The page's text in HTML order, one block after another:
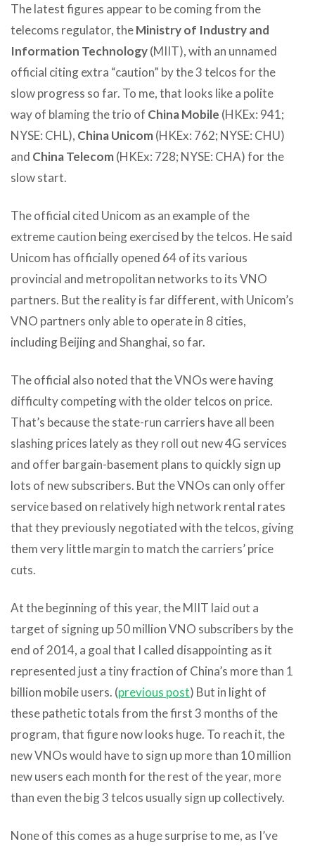
The latest figures appear to be coming from the
telecoms regulator, theMinistry of Industry and
Information Technology(MIIT), with an unnamed
official citing extra “caution” by the 3 telcos for the
slow progress so far. To me, that looks like a polite
way of blaming the trio of China Mobile (HKEx: 941;
NYSE: CHL), China Unicom(HKEx: 762; NYSE: CHU)
and China Telecom(HKEx: 728; NYSE: CHA) for the
slow start.
The official cited Unicom as an example of the
extreme caution being exercised by the telcos. He said
Unicom has officially opened 64 of its various
provincial and metropolitan networks to its VNO
partners. But the reality is far different, with Unicom’s
VNO partners only able to operate in 8 cities,
including Beijing and Shanghai, so far.
The official also noted that the VNOs were having
difficulty competing with the older telcos on price.
That’s because the state-run carriers have all been
slashing prices lately as they roll out new 4G services
and offer bargain-basement plans to quickly sign up
lots of new subscribers. But the VNOs can only offer
service based on relatively high network rental rates
that they previously negotiated with the telcos, giving
them very little margin to match the carriers’ price
cuts.
At the beginning of this year, the MIIT laid out a
target of signing up 50 million VNO subscribers by the
end of 2014, a goal that I called disappointing as it
represented just a tiny fraction of China’s more than 1
billion mobile users. (previous post) But in light of
these pathetic totals from the first 3 months of the
program, that figure now looks huge. To reach it, the
new VNOs would have to sign up more than 10 million
new users each month for the rest of the year, more
than even the big 3 telcos usually sign up collectively.
None of this comes as a huge surprise to me, as I’ve